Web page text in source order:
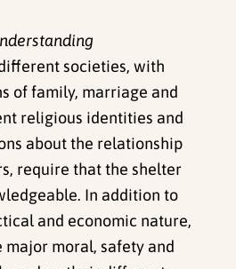
societies, with
of family, marriage and
religious identities and
about the relationship
require that the shelter
In addition to
and economic nature,
major moral, safety and